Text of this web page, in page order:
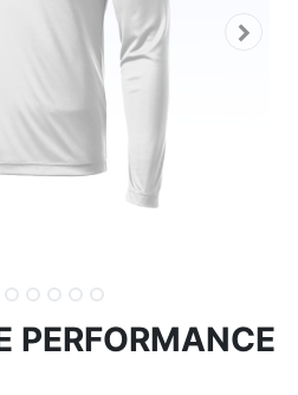
PERFORMANCE